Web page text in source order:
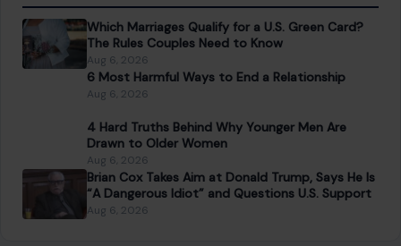
Which Marriages Qualify for a U.S. Green Card?
The Rules Couples Need to Know
Aug 6, 2026
6 Most Harmful Ways to End a Relationship
Aug 6, 2026
4 Hard Truths Behind Why Younger Men Are
Drawn to Older Women
Aug 6, 2026
Brian Cox Takes Aim at Donald Trump, Says He Is
“A Dangerous Idiot” and Questions U.S. Support
Aug 6, 2026